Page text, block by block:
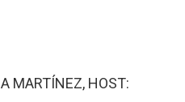
A MARTÍNEZ, HOST: